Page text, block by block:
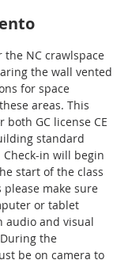
the NC crawlspace
the wall vented
for space
areas. This
GC license CE
standard
in will begin
start of the class
make sure
or tablet
audio and visual
the
be on camera to